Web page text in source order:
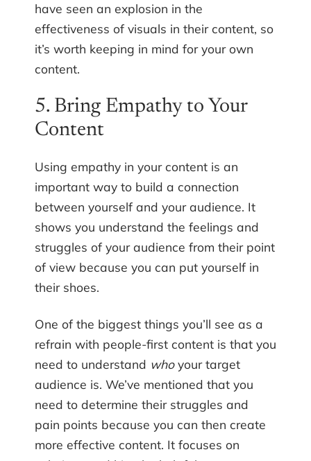
have seen an explosion in the
effectiveness of visuals in their content, so
it’s worth keeping in mind for your own
content.
5. Bring Empathy to Your
Content
Using empathy in your content is an
important way to build a connection
between yourself and your audience. It
shows you understand the feelings and
struggles of your audience from their point
of view because you can put yourself in
their shoes.
One of the biggest things you’ll see as a
refrain with people-first content is that you
need to understand whoyour target
audience is. We’ve mentioned that you
need to determine their struggles and
pain points because you can then create
more effective content. It focuses on